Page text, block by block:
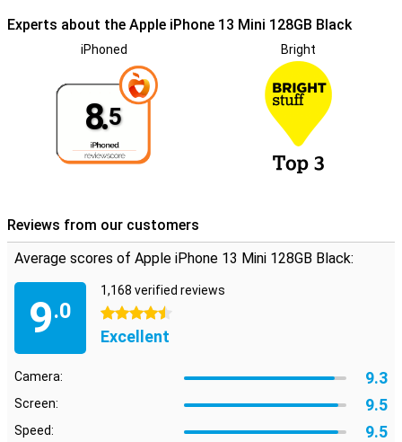
Experts about the Apple iPhone 13 Mini 128GB Black
iPhoned
8.5
Bright
Reviews from our customers
Average scores of Apple iPhone 13 Mini 128GB Black:
9.0
1,168 verified reviews
4.5 stars
Excellent
Camera: 9.3
Screen: 9.5
Speed: 9.5